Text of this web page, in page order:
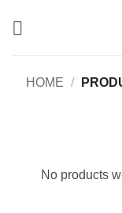
HOME /
No products